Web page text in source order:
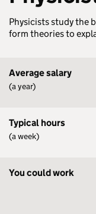
Physicists study the
form theories to
Average salary
(a year)
Typical hours
(a week)
You could work